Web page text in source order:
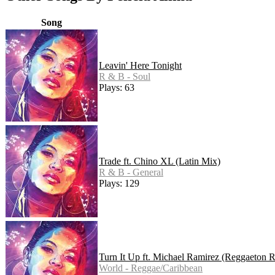
Song
Leavin' Here Tonight
R & B - Soul
Plays: 63
Trade ft. Chino XL (Latin Mix)
R & B - General
Plays: 129
Turn It Up ft. Michael Ramirez (Reggaeton
World - Reggae/Caribbean